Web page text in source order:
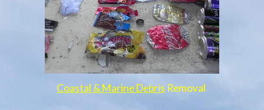
Coastal & Marine Debris Removal